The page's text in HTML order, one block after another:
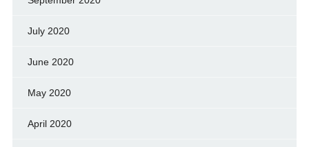
July 2020
June 2020
May 2020
April 2020